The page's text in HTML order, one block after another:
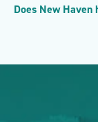
Does New